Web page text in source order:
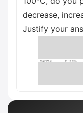
decrease,
Justify your